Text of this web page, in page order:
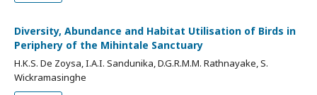
Diversity, Abundance and Habitat Utilisation of Birds in
Periphery of the Mihintale Sanctuary
H.K.S. De Zoysa, I.A.I. Sandunika, D.G.R.M.M. Rathnayake, S.
Wickramasinghe